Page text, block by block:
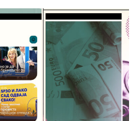
of Tcom. Experts explain
invested in a private
company can sell to other
can only be its user.